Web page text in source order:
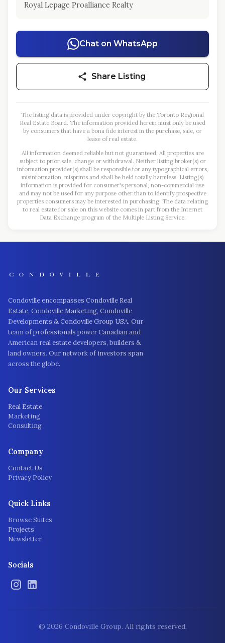
Royal Lepage Proalliance Realty
Chat on WhatsApp
Share Listing
The listing data is provided under copyright by the Toronto Regional
Real Estate Board. The information provided herein must only be used
by consumers that have a bona fide interest in the purchase, sale, or
lease of real estate.
All information deemed reliable but not guaranteed. All properties are
subject to prior sale, change or withdrawal. Neither listing broker(s) or
information provider(s) shall be responsible for any typographical errors,
misinformation, misprints and shall be held totally harmless. Listing(s)
information is provided for consumer's personal, non-commercial use
and may not be used for any purpose other than to identify prospective
properties consumers may be interested in purchasing. The data relating
to real estate for sale on this website comes in part from the Internet
Data Exchange program of the Multiple Listing Service.
Condoville encompasses Condoville Real
Estate, Condoville Marketing, Condoville
Developments & Condoville Group USA. Our
team of professionals power Canadian and
American real estate developers, builders &
land owners. Our network of investors span
across the globe.
Our Services
Real Estate
Marketing
Consulting
Company
Contact Us
Privacy Policy
Quick Links
Browse Suites
Projects
Newsletter
Socials
© 2026 Condoville Group. All rights reserved.